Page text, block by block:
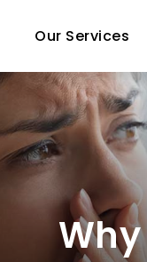
Our Services
Why